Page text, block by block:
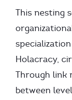
This nesting
Holacracy,
Through link
between